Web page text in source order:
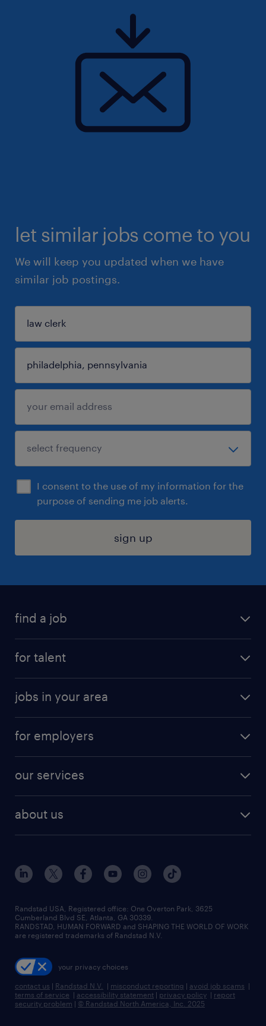
let similar jobs come to you
We will keep you updated when we have
similar job postings.
I consent to the use of my information for the
purpose of sending me job alerts.
sign up
find a job
digital & product engineering jobs
finance & accounting jobs
human resources jobs
industrial management jobs
sales & marketing jobs
for talent
why work with us
resume builder
jobs in your area
jobs in new york
for employers
our services
flexible to permanent staffing
high-volume hiring support
managed service programs
recruitment process outsourcing
talent transition
about us
contact us
locations
careers at randstad
press room
Randstad USA, Registered office:​ One Overton Park, 3625
Cumberland Blvd SE, Atlanta, GA 30339.
RANDSTAD, HUMAN FORWARD and SHAPING THE WORLD OF WORK
are registered trademarks of Randstad N.V.
your privacy choices
contact us | Randstad N.V. | misconduct reporting | avoid job scams |
terms of service | accessibility statement | privacy policy | report
security problem | © Randstad North America, Inc. 2025